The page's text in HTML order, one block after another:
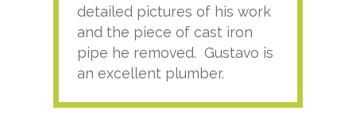
detailed pictures of his work
and the piece of cast iron
pipe he removed. Gustavo is
an excellent plumber.